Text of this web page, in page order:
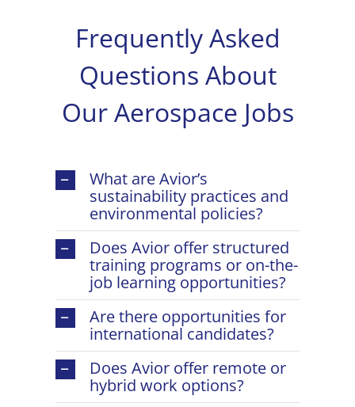
Frequently Asked
Questions About
Our Aerospace Jobs
What are Avior’s
sustainability practices and
environmental policies?
Does Avior offer structured
training programs or on-the-
job learning opportunities?
Are there opportunities for
international candidates?
Does Avior offer remote or
hybrid work options?